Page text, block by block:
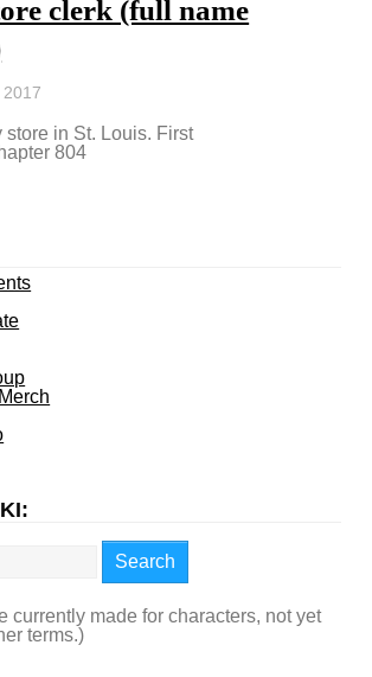
clerk (full name
store in St. Louis. First
804
Search
currently made for characters, not yet
terms.)